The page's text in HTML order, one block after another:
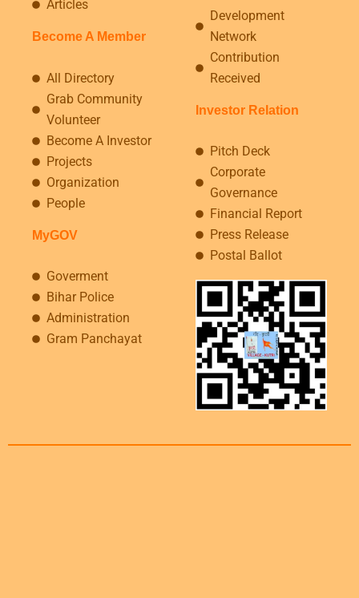
Articles
Become A Member
All Directory
Grab Community
Volunteer
Become A Investor
Projects
Organization
People
MyGOV
Goverment
Bihar Police
Administration
Gram Panchayat
Development
Network
Contribution
Received
Investor Relation
Pitch Deck
Corporate
Governance
Financial Report
Press Release
Postal Ballot